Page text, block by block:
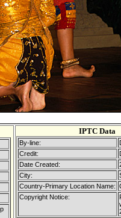
IPTC Data
By-line:
Credit:
Date Created:
City:
Country-Primary Location Name:
Copyright Notice: